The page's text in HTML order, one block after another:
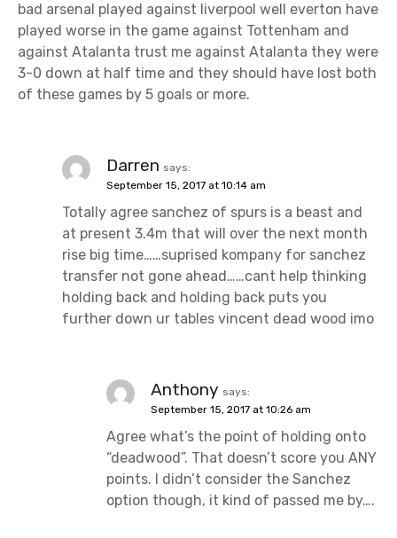
bad arsenal played against liverpool well everton have
played worse in the game against Tottenham and
against Atalanta trust me against Atalanta they were
3-0 down at half time and they should have lost both
of these games by 5 goals or more.
Darren says:
September 15, 2017 at 10:14 am
Totally agree sanchez of spurs is a beast and
at present 3.4m that will over the next month
rise big time……suprised kompany for sanchez
transfer not gone ahead……cant help thinking
holding back and holding back puts you
further down ur tables vincent dead wood imo
Anthony says:
September 15, 2017 at 10:26 am
Agree what’s the point of holding onto
“deadwood”. That doesn’t score you ANY
points. I didn’t consider the Sanchez
option though, it kind of passed me by….